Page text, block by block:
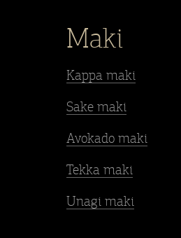
Maki
Kappa maki
Sake maki
Avokado maki
Tekka maki
Unagi maki